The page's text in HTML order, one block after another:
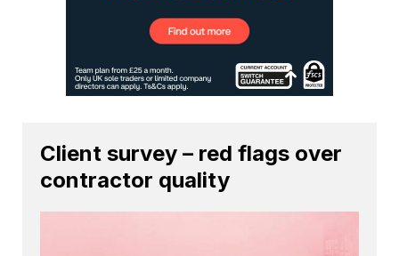
Client survey – red flags over
contractor quality